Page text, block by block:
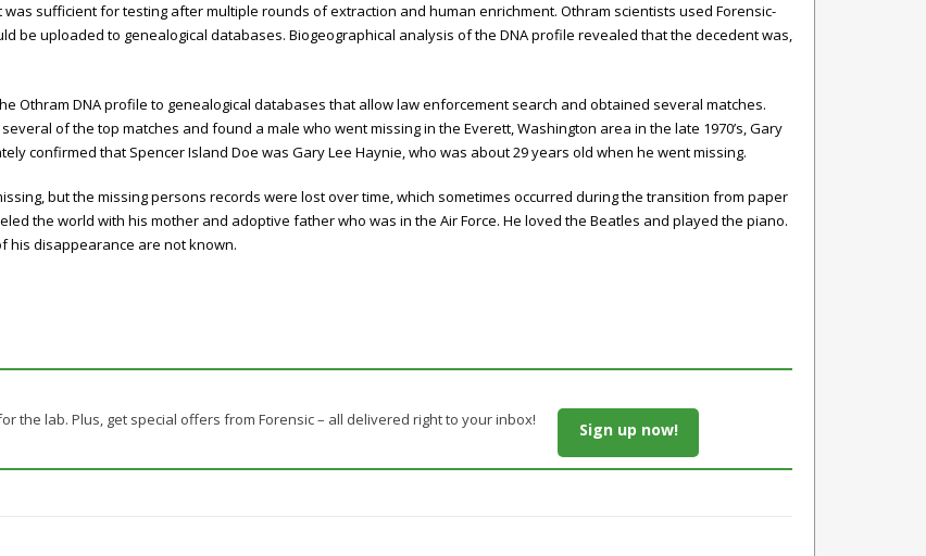
sufficient for testing after multiple rounds of extraction and human enrichment. Othram scientists used Forensic-
be uploaded to genealogical databases. Biogeographical analysis of the DNA profile revealed that the decedent was,
Othram DNA profile to genealogical databases that allow law enforcement search and obtained several matches.
of the top matches and found a male who went missing in the Everett, Washington area in the late 1970’s, Gary
confirmed that Spencer Island Doe was Gary Lee Haynie, who was about 29 years old when he went missing.
but the missing persons records were lost over time, which sometimes occurred during the transition from paper
the world with his mother and adoptive father who was in the Air Force. He loved the Beatles and played the piano.
his disappearance are not known.
the lab. Plus, get special offers from Forensic – all delivered right to your inbox!
Sign up now!